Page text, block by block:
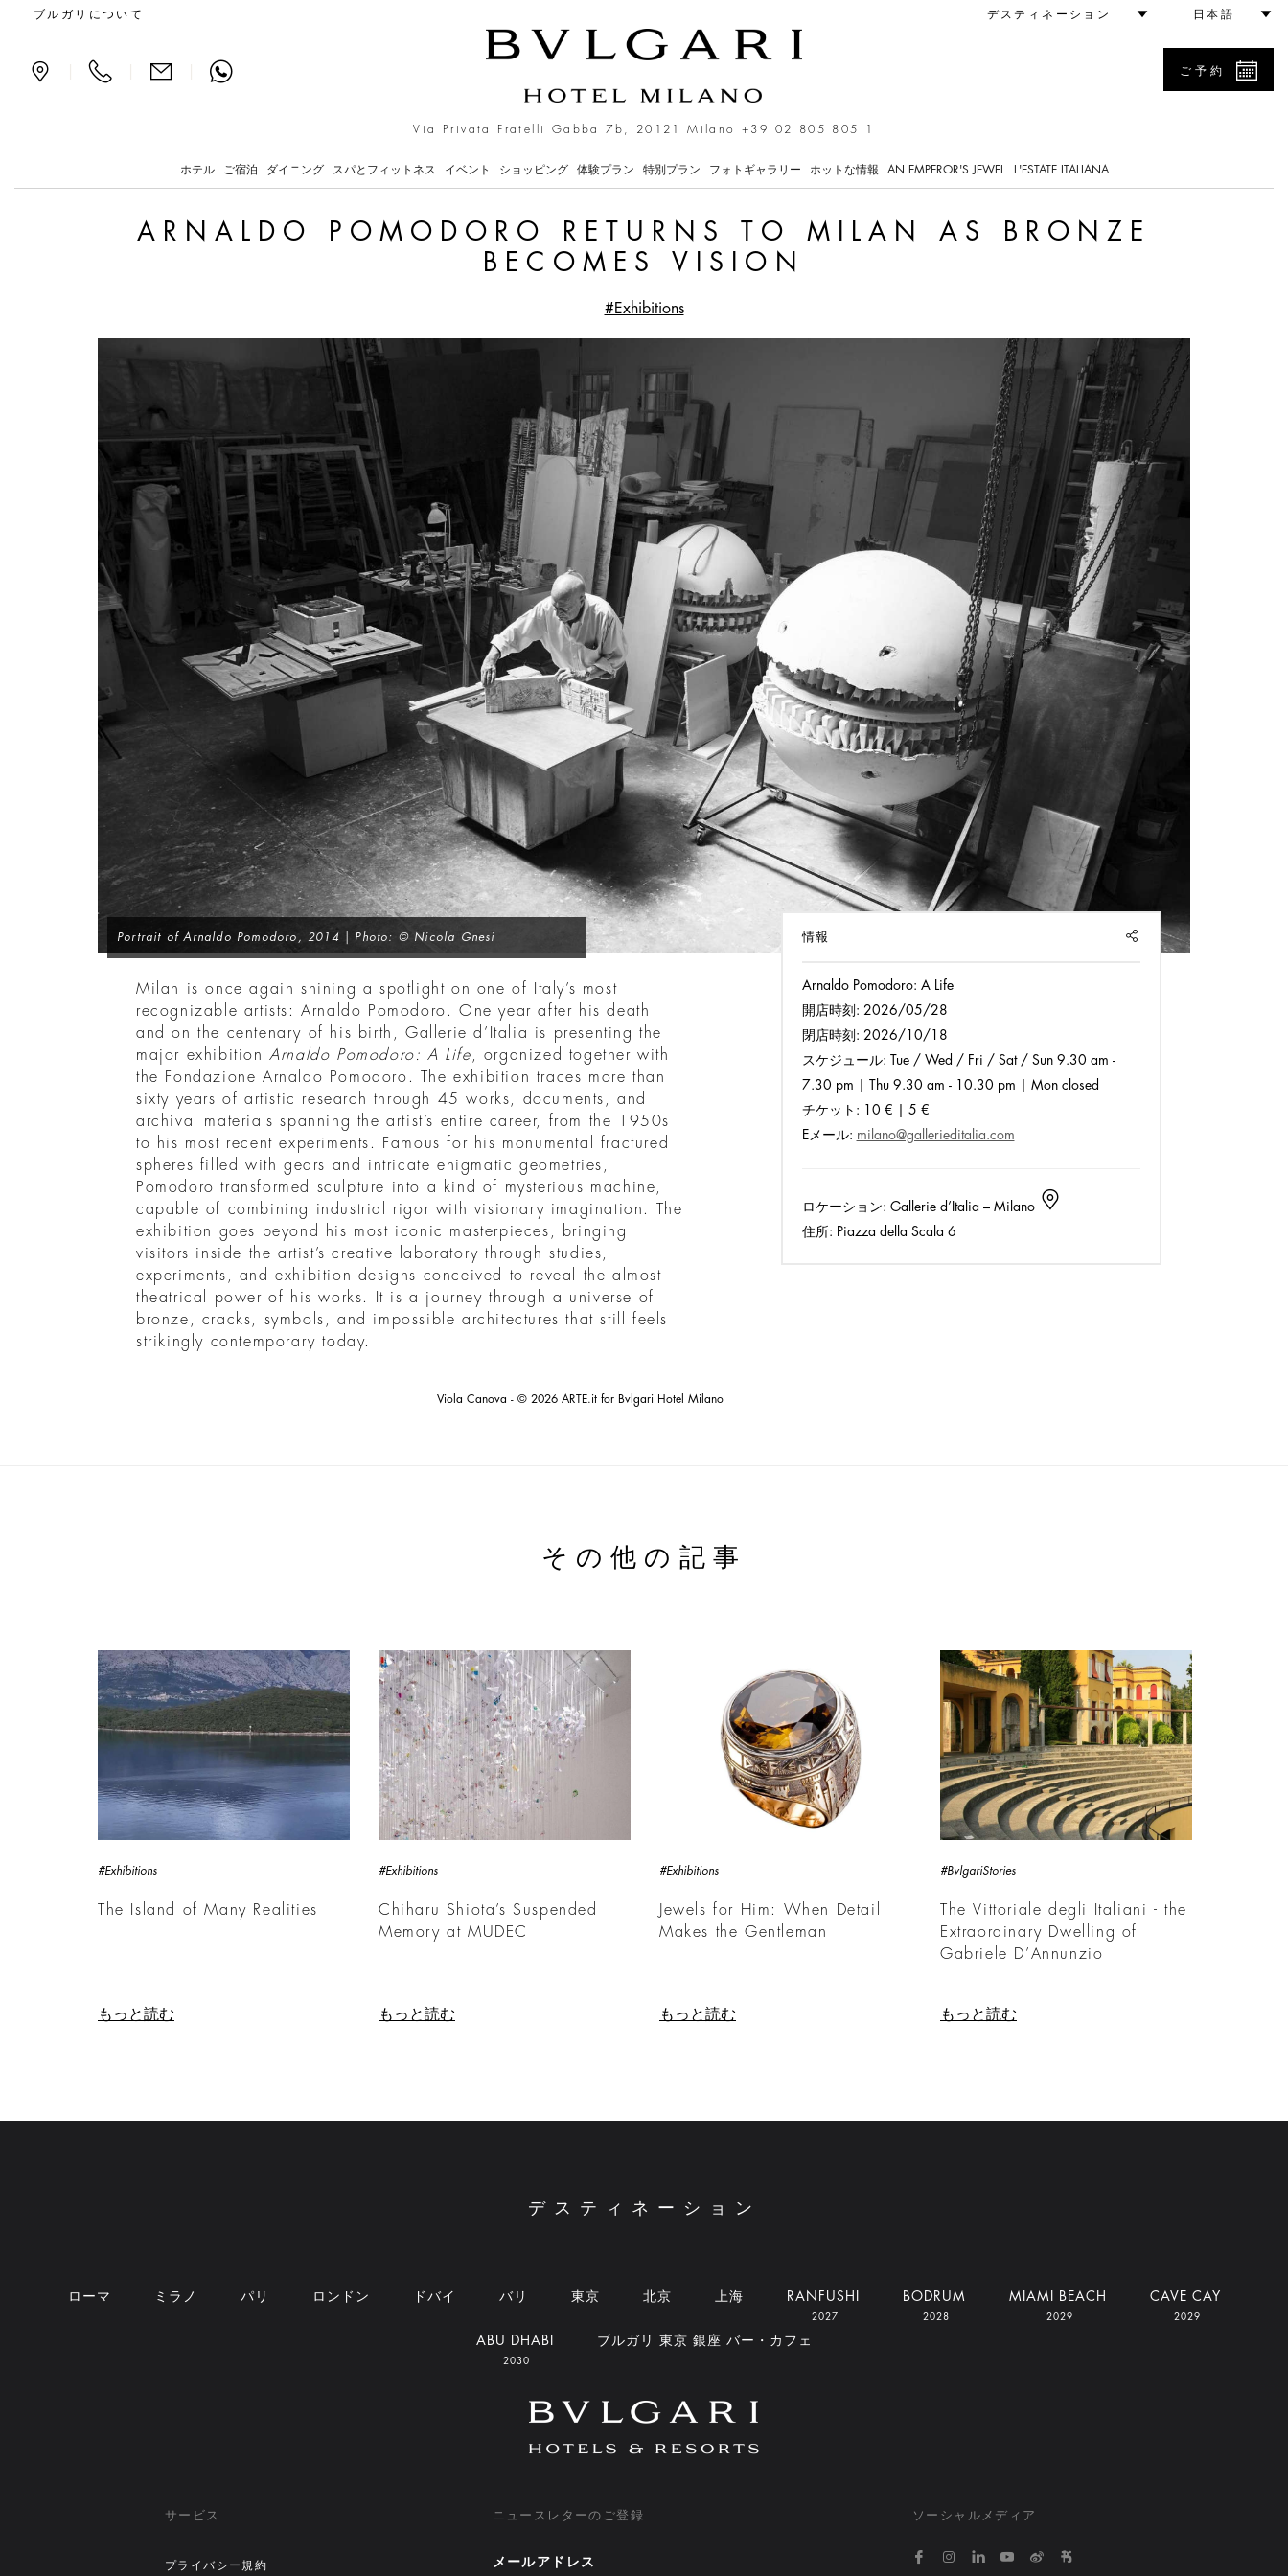
Arnaldo Pomodoro Returns to Milan as Bronze Becomes Vision
ブルガリについて デスティネーション 日本語
Via Privata Fratelli Gabba 7b, 20121 Milano+39 02 805 805 1
ご予約
ホテル ご宿泊 ダイニング スパとフィットネス イベント ショッピング 体験プラン 特別プラン フォトギャラリー ホットな情報 AN EMPEROR'S JEWEL L'ESTATE ITALIANA
ARNALDO POMODORO RETURNS TO MILAN AS BRONZE
BECOMES VISION
#Exhibitions
Portrait of Arnaldo Pomodoro , 2014 | Photo: © Nicola Gnesi 情報 SHARE
Arnaldo Pomodoro: A Life
開店時刻: 2026/05/28
閉店時刻: 2026/10/18
スケジュール: Tue / Wed / Fri / Sat / Sun 9.30 am -
7.30 pm | Thu 9.30 am - 10.30 pm | Mon closed
チケット: 10 € | 5 €
Eメール: milano@gallerieditalia.com
ロケーション: Gallerie d’Italia – Milano
住所: Piazza della Scala 6
Milan is once again shining a spotlight on one of Italy’s most
recognizable artists: Arnaldo Pomodoro. One year after his death
and on the centenary of his birth, Gallerie d’Italia is presenting the
major exhibitionArnaldo Pomodoro: A Life, organized together with
the Fondazione Arnaldo Pomodoro. The exhibition traces more than
sixty years of artistic research through 45 works, documents, and
archival materials spanning the artist’s entire career, from the 1950s
to his most recent experiments. Famous for his monumental fractured
spheres filled with gears and intricate enigmatic geometries,
Pomodoro transformed sculpture into a kind of mysterious machine,
capable of combining industrial rigor with visionary imagination. The
exhibition goes beyond his most iconic masterpieces, bringing
visitors inside the artist’s creative laboratory through studies,
experiments, and exhibition designs conceived to reveal the almost
theatrical power of his works. It is a journey through a universe of
bronze, cracks, symbols, and impossible architectures that still feels
strikingly contemporary today.
Viola Canova - © 2026 ARTE.it for Bvlgari Hotel Milano
その他の記事
#Exhibitions
The Island of Many Realities
もっと読む
#Exhibitions
Chiharu Shiota’s Suspended
Memory at MUDEC
もっと読む
#Exhibitions
Jewels for Him: When Detail
Makes the Gentleman
もっと読む
#BvlgariStories
The Vittoriale degli Italiani - the
Extraordinary Dwelling of
Gabriele D’Annunzio
もっと読む
デスティネーション
ローマ ミラノ パリ ロンドン ドバイ バリ 東京 北京 上海 RANFUSHI
2027
BODRUM
2028
MIAMI BEACH
2029
CAVE CAY
2029
ABU DHABI
2030
ブルガリ 東京 銀座 バー・カフェ
サービス
プライバシー規約
ニュースレターのご登録
メールアドレス
ソーシャルメディア
https://www.facebook.com/
https://www.instagram.com/bvlgarihotels/
https://www.linkedin.com/company/
https://www.youtube.com/
http://weibo.com/bulgarihotels